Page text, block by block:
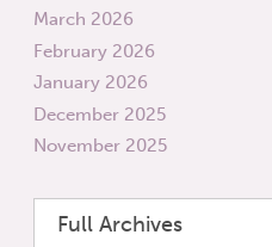
March 2026
February 2026
January 2026
December 2025
November 2025